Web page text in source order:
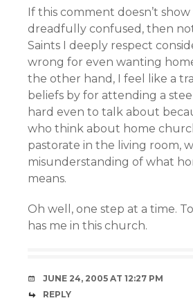
If this comment doesn’t
dreadfully confused, then
Saints I deeply respect
wrong for even wanting
the other hand, I feel like a
beliefs by for attending a
hard even to talk about
who think about home
pastorate in the living room,
misunderstanding of what
means.
Oh well, one step at a time.
has me in this church.
JUNE 24, 2005 AT 12:27 PM
REPLY